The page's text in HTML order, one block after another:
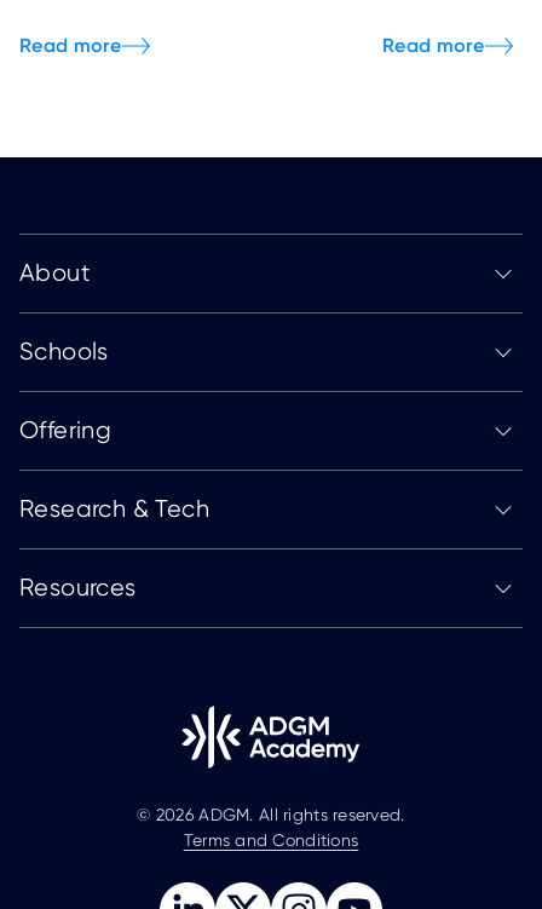
About
Schools
Offering
Research & Tech
Resources
© 2026 ADGM. All rights reserved.
Terms and Conditions